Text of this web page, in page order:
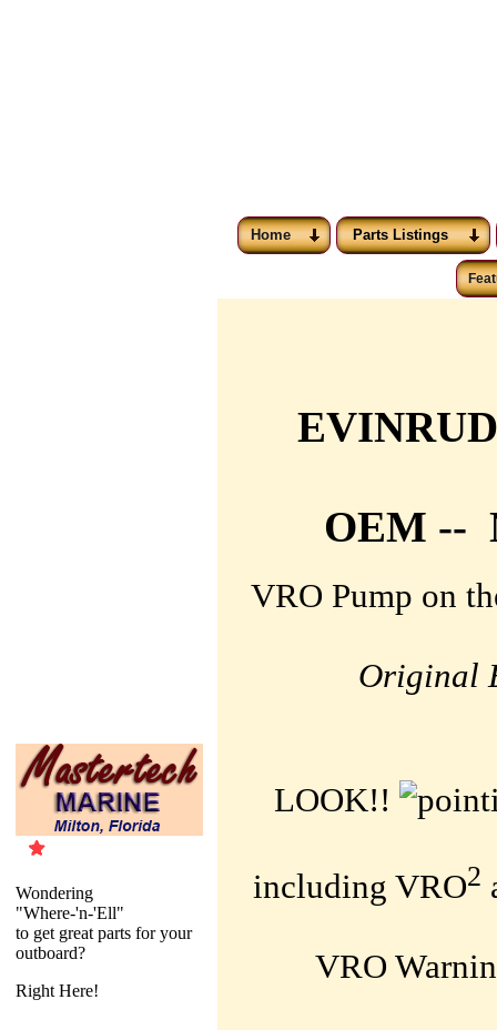
Wondering
"Where-'n-'Ell"
to get great parts for your
outboard?
Right Here!
Home Parts Listings
OEM --
VRO Pump on
Original
LOOK!!
including VRO2
VRO